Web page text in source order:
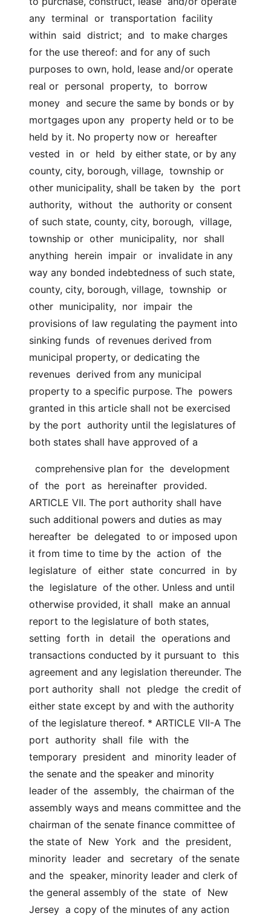
any  terminal  or  transportation  facility
within  said  district;  and  to make charges
for the use thereof: and for any of such
purposes to own, hold, lease and/or operate
real or  personal  property,  to  borrow
money  and secure the same by bonds or by
mortgages upon any  property held or to be
held by it. No property now or  hereafter
vested  in  or  held  by either state, or by any
county, city, borough, village,  township or
other municipality, shall be taken by  the  port
authority,  without  the  authority or consent
of such state, county, city, borough,  village,
township or  other  municipality,  nor  shall
anything  herein  impair  or  invalidate in any
way any bonded indebtedness of such state,
county, city, borough, village,  township  or
other  municipality,  nor  impair  the
provisions of law regulating the payment into
sinking funds  of revenues derived from
municipal property, or dedicating the
revenues  derived from any municipal
property to a specific purpose. The  powers
granted in this article shall not be exercised
by the port  authority until the legislatures of
both states shall have approved of a
of  the  port  as  hereinafter  provided.
ARTICLE VII. The port authority shall have
such additional powers and duties as may
hereafter  be  delegated  to or imposed upon
it from time to time by the  action  of  the
legislature  of  either  state  concurred  in  by
the  legislature  of the other. Unless and until
otherwise provided, it shall  make an annual
report to the legislature of both states,
setting  forth  in  detail  the  operations and
transactions conducted by it pursuant to  this
agreement and any legislation thereunder. The
port authority  shall  not  pledge  the credit of
either state except by and with the authority
of the legislature thereof. * ARTICLE VII-A The
port  authority  shall  file  with  the
temporary  president  and  minority leader of
the senate and the speaker and minority
leader of the  assembly,  the chairman of the
assembly ways and means committee and the
chairman of the senate finance committee of
the state of  New  York  and  the  president,
minority  leader  and  secretary  of the senate
and the  speaker, minority leader and clerk of
the general assembly of the  state  of  New
Jersey  a copy of the minutes of any action